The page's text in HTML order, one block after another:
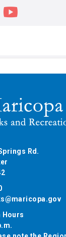
You
Rd.
Hours